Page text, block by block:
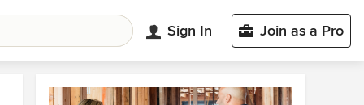
Sign In Join as a Pro